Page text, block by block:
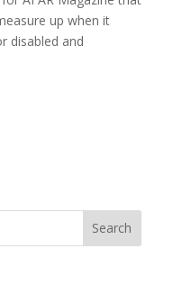
up when it
disabled and